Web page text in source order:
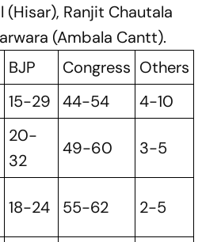
Ranjit Chautala
(Ambala Cantt).
BJP Congress Others
15-29 44-54 4-10
20-
32
49-60 3-5
18-24 55-62 2-5